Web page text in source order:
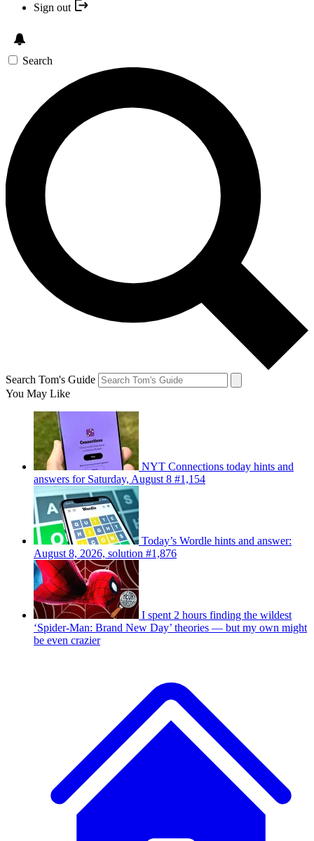
Sign out
Search
Search Tom's Guide
You May Like
NYT Connections today hints and
answers for Saturday, August 8 #1,154
Today’s Wordle hints and answer:
August 8, 2026, solution #1,876
I spent 2 hours finding the wildest
‘Spider-Man: Brand New Day’ theories — but my own might
be even crazier